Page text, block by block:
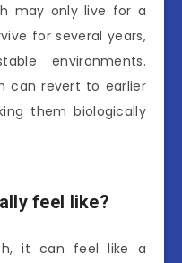
may only live for a
for several years,
environments.
can revert to earlier
them biologically
feel like?
it can feel like a